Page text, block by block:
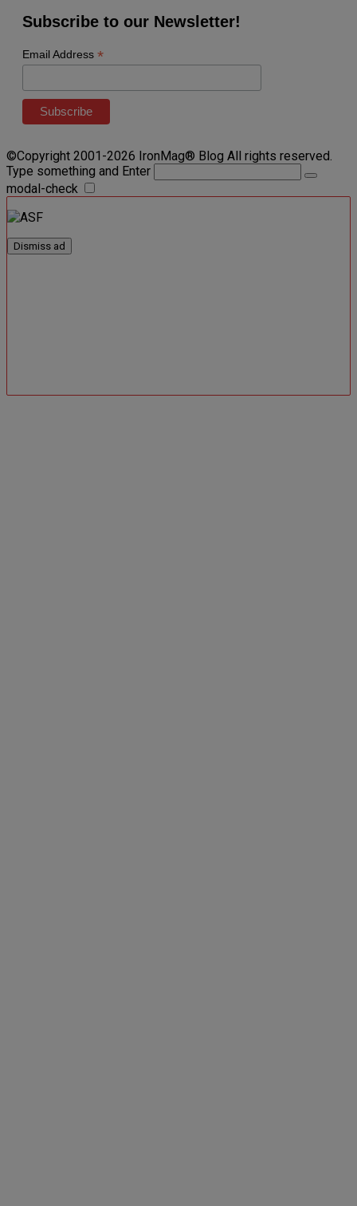
Subscribe to our Newsletter!
Email Address *
©Copyright 2001-2026 IronMag® Blog All rights reserved.
Type something and Enter
modal-check
Dismiss ad